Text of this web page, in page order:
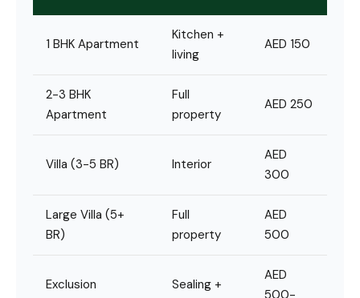
1 BHK Apartment
Kitchen +
living
AED 150
2-3 BHK
Apartment
Full
property
AED 250
Villa (3-5 BR) Interior
AED
300
Large Villa (5+
BR)
Full
property
AED
500
Exclusion
Sealing +
AED
500-